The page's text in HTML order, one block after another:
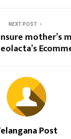
NEXT POST
mother’s
Post